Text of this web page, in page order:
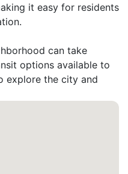
it easy for residents
can take
options available to
explore the city and